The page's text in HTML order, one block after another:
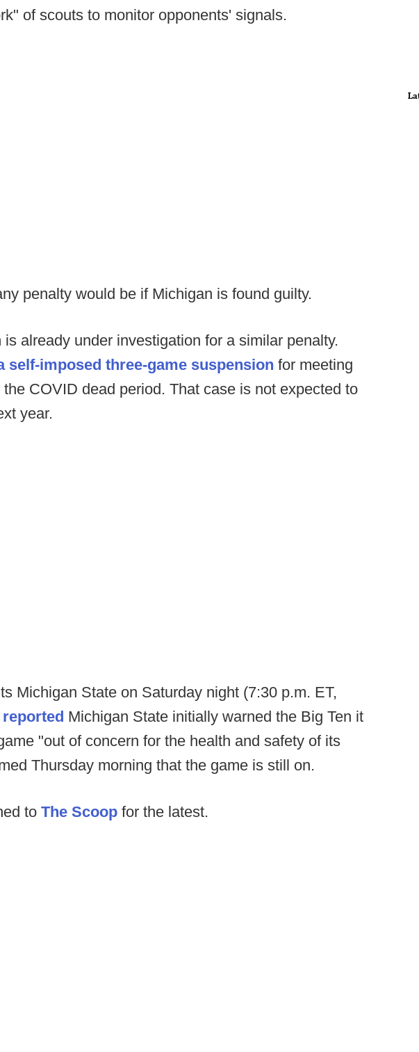
of scouts to monitor opponents' signals.
penalty would be if Michigan is found guilty.
already under investigation for a similar penalty.
self-imposed three-game suspension for meeting
COVID dead period. That case is not expected to
year.
Michigan State on Saturday night (7:30 p.m. ET,
reported Michigan State initially warned the Big Ten it
"out of concern for the health and safety of its
Thursday morning that the game is still on.
to The Scoop for the latest.